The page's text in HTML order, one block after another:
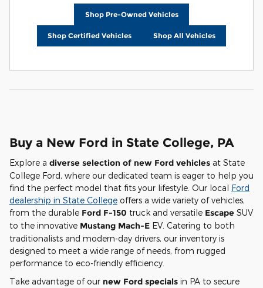
Shop Pre-Owned Vehicles
Shop Certified Vehicles Shop All Vehicles
Buy a New Ford in State College, PA
Explore a diverse selection of new Ford vehicles at State
College Ford, where our dedicated team is eager to help you
find the perfect model that fits your lifestyle. Our local Ford
dealership in State College offers a wide variety of vehicles,
from the durable Ford F-150 truck and versatile Escape SUV
to the innovative Mustang Mach-E EV. Catering to both
traditionalists and modern-day drivers, our inventory is
designed to meet a wide range of needs, from rugged
performance to eco-friendly efficiency.
Take advantage of our new Ford specials in PA to secure